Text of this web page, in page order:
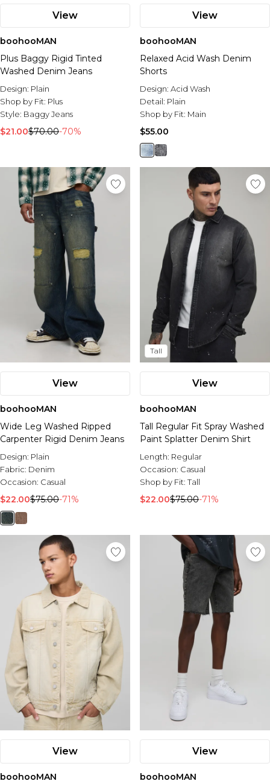
View
boohooMAN
Plus Baggy Rigid Tinted
Washed Denim Jeans
Design: Plain
Shop by Fit: Plus
Style: Baggy Jeans
$21.00$70.00-70%
View
boohooMAN
Relaxed Acid Wash Denim
Shorts
Design: Acid Wash
Detail: Plain
Shop by Fit: Main
$55.00
View
boohooMAN
Wide Leg Washed Ripped
Carpenter Rigid Denim Jeans
Design: Plain
Fabric: Denim
Occasion: Casual
$22.00$75.00-71%
Tall
View
boohooMAN
Tall Regular Fit Spray Washed
Paint Splatter Denim Shirt
Length: Regular
Occasion: Casual
Shop by Fit:Tall
$22.00$75.00-71%
View
boohooMAN
View
boohooMAN